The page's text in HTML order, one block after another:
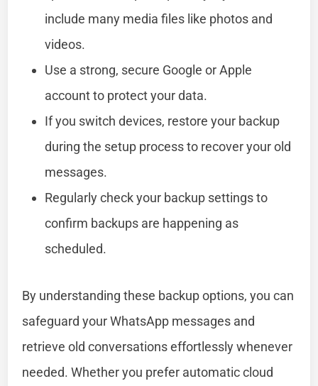
include many media files like photos and
videos.
Use a strong, secure Google or Apple
account to protect your data.
If you switch devices, restore your backup
during the setup process to recover your old
messages.
Regularly check your backup settings to
confirm backups are happening as
scheduled.
By understanding these backup options, you can
safeguard your WhatsApp messages and
retrieve old conversations effortlessly whenever
needed. Whether you prefer automatic cloud